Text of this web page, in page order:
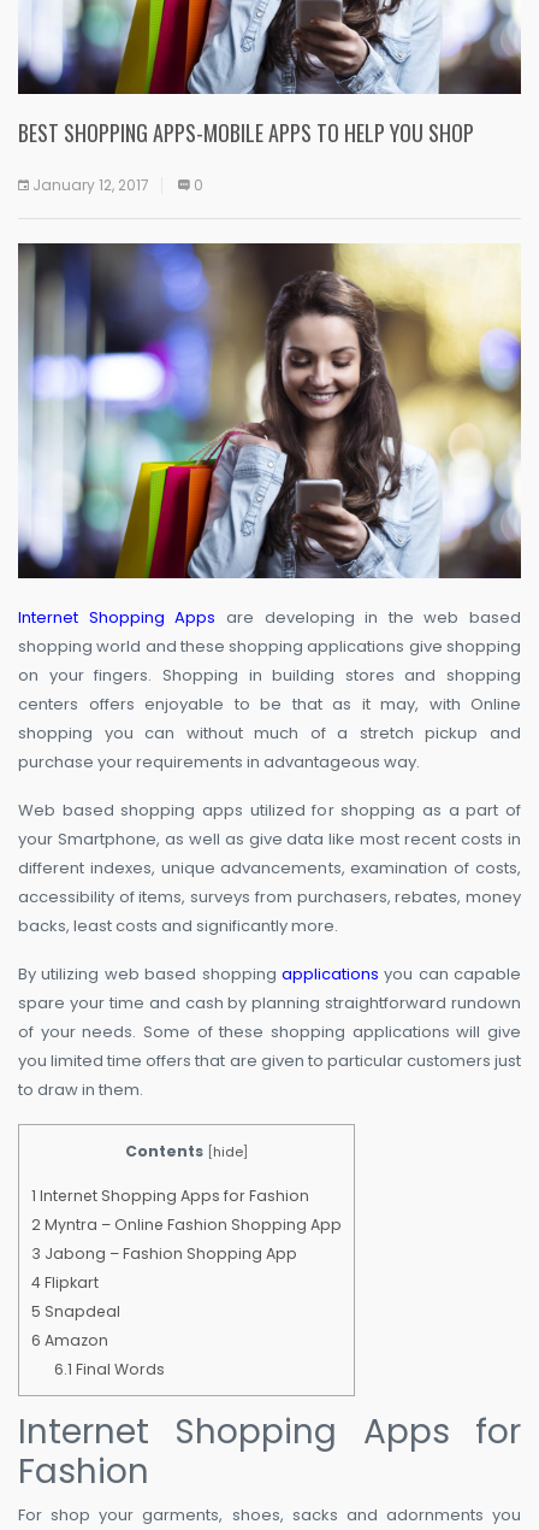
BEST SHOPPING APPS-MOBILE APPS TO HELP YOU SHOP
January 12, 2017 0
Internet Shopping Apps are developing in the web based
shopping world and these shopping applications give shopping
on your fingers. Shopping in building stores and shopping
centers offers enjoyable to be that as it may, with Online
shopping you can without much of a stretch pickup and
purchase your requirements in advantageous way.
Web based shopping apps utilized for shopping as a part of
your Smartphone, as well as give data like most recent costs in
different indexes, unique advancements, examination of costs,
accessibility of items, surveys from purchasers, rebates, money
backs, least costs and significantly more.
By utilizing web based shopping applications you can capable
spare your time and cash by planning straightforward rundown
of your needs. Some of these shopping applications will give
you limited time offers that are given to particular customers just
to draw in them.
Contents [hide]
1 Internet Shopping Apps for Fashion
2Myntra – Online Fashion Shopping App
3 Jabong – Fashion Shopping App
4Flipkart
5 Snapdeal
6 Amazon
6.1 Final Words
Internet Shopping Apps for
Fashion
For shop your garments, shoes, sacks and adornments you